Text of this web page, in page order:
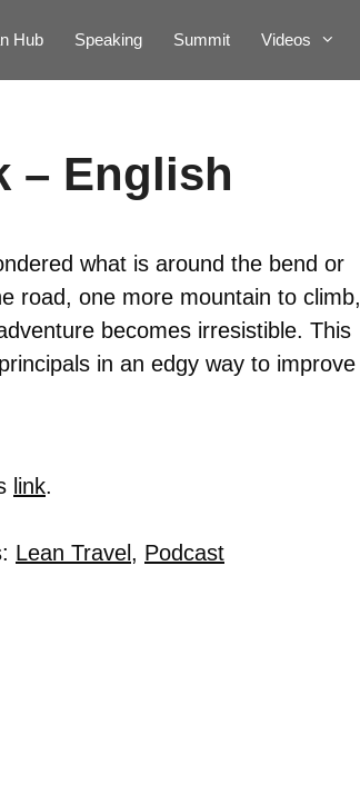
Hub Speaking Summit Videos
– English
what is around the bend or
road, one more mountain to climb,
becomes irresistible. This
in an edgy way to improve
link.
Lean Travel , Podcast